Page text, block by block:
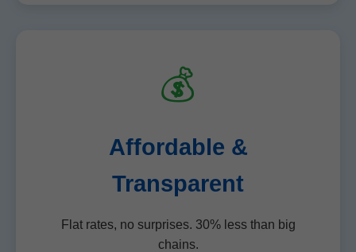
💰
Affordable &
Transparent
Flat rates, no surprises. 30% less than big
chains.